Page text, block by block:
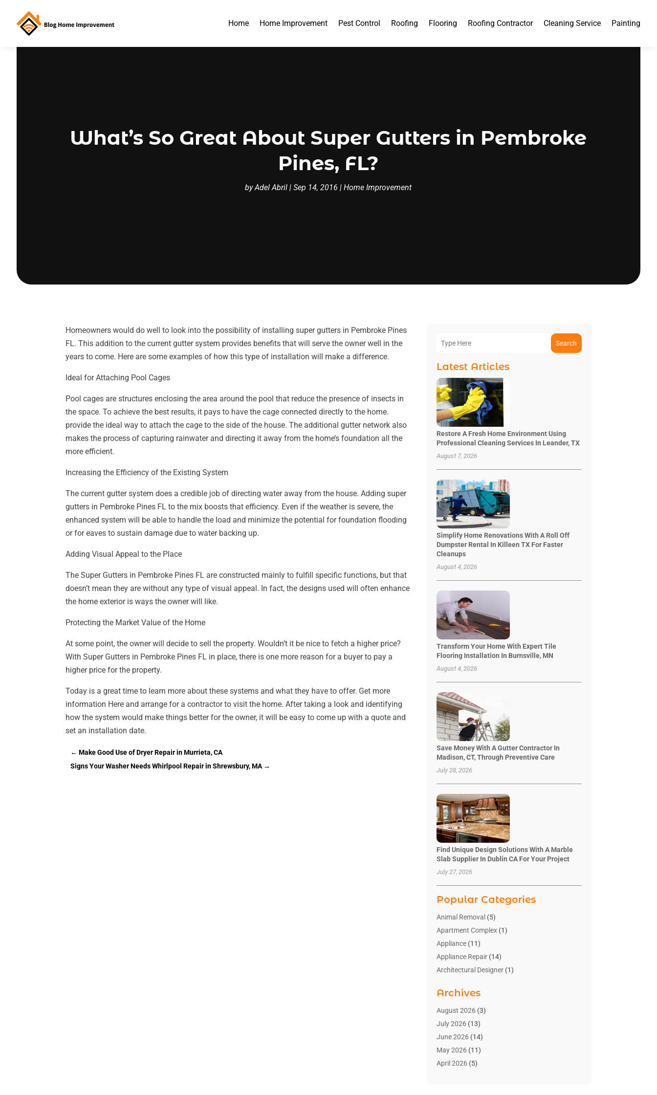
Home Home Improvement Pest Control Roofing Flooring Roofing Contractor Cleaning Service Painting
What’s So Great About Super Gutters in Pembroke
Pines, FL?
byAdel Abril |Sep 14, 2016 |Home Improvement
Homeowners would do well to look into the possibility of installing super gutters in Pembroke Pines
FL. This addition to the current gutter system provides benefits that will serve the owner well in the
years to come. Here are some examples of how this type of installation will make a difference.
Ideal for Attaching Pool Cages
Pool cages are structures enclosing the area around the pool that reduce the presence of insects in
the space. To achieve the best results, it pays to have the cage connected directly to the home.
provide the ideal way to attach the cage to the side of the house. The additional gutter network also
makes the process of capturing rainwater and directing it away from the home’s foundation all the
more efficient.
Increasing the Efficiency of the Existing System
The current gutter system does a credible job of directing water away from the house. Adding super
gutters in Pembroke Pines FL to the mix boosts that efficiency. Even if the weather is severe, the
enhanced system will be able to handle the load and minimize the potential for foundation flooding
or for eaves to sustain damage due to water backing up.
Adding Visual Appeal to the Place
The Super Gutters in Pembroke Pines FL are constructed mainly to fulfill specific functions, but that
doesn’t mean they are without any type of visual appeal. In fact, the designs used will often enhance
the home exterior is ways the owner will like.
Protecting the Market Value of the Home
At some point, the owner will decide to sell the property. Wouldn’t it be nice to fetch a higher price?
With Super Gutters in Pembroke Pines FL in place, there is one more reason for a buyer to pay a
higher price for the property.
Today is a great time to learn more about these systems and what they have to offer. Get more
information Here and arrange for a contractor to visit the home. After taking a look and identifying
how the system would make things better for the owner, it will be easy to come up with a quote and
set an installation date.
←Make Good Use of Dryer Repair in Murrieta, CA
Signs Your Washer Needs Whirlpool Repair in Shrewsbury, MA →
Search
Latest Articles
Restore A Fresh Home Environment Using
Professional Cleaning Services In Leander, TX
August 7, 2026
Simplify Home Renovations With A Roll Off
Dumpster Rental In Killeen TX For Faster
Cleanups
August 4, 2026
Transform Your Home With Expert Tile
Flooring Installation In Burnsville, MN
August 4, 2026
Save Money With A Gutter Contractor In
Madison, CT, Through Preventive Care
July 28, 2026
Find Unique Design Solutions With A Marble
Slab Supplier In Dublin CA For Your Project
July 27, 2026
Popular Categories
Animal Removal (5)
Apartment Complex(1)
Appliance(11)
Appliance Repair(14)
Architectural Designer(1)
Bathroom Makeover
Bathroom Remodeler
Bathrooms Design
Blinds Shop(2)
Blog Home Improvement
Businesses & Services
Archives
August 2026(3)
July 2026(13)
June 2026(14)
May 2026(11)
April 2026(5)